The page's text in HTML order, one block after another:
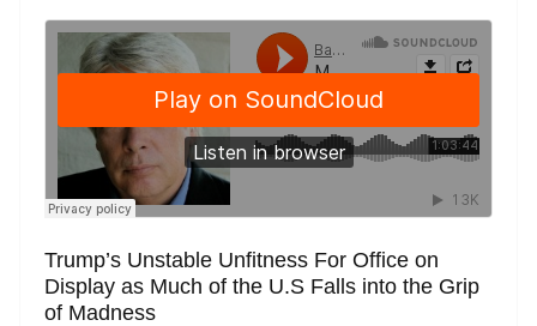
Trump’s Unstable Unfitness For Office on
Display as Much of the U.S Falls into the Grip
of Madness